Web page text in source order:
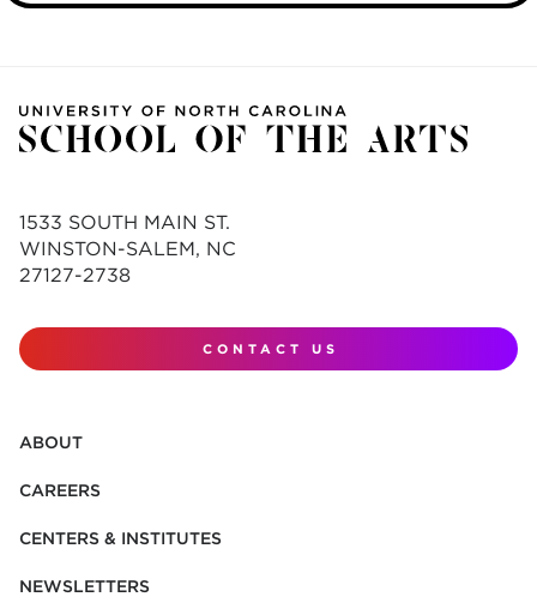
1533 SOUTH MAIN ST.
WINSTON-SALEM, NC
27127-2738
CONTACT US
ABOUT
CAREERS
CENTERS & INSTITUTES
NEWSLETTERS